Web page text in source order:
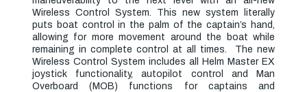
Wireless Control System. This new system literally
puts boat control in the palm of the captain’s hand,
allowing for more movement around the boat while
remaining in complete control at all times. The new
Wireless Control System includes all Helm Master EX
joystick functionality, autopilot control and Man
Overboard (MOB) functions for captains and